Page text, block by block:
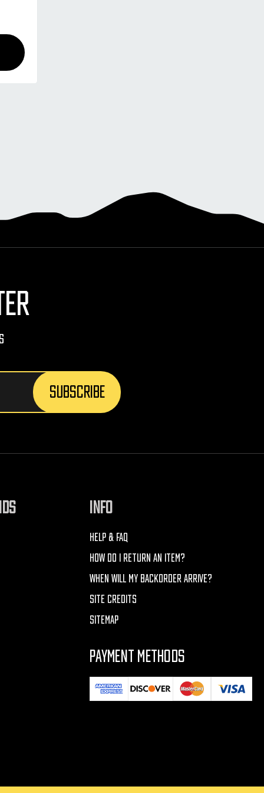
INFO
HELP & FAQ
HOW DO I RETURN AN ITEM?
WHEN WILL MY BACKORDER ARRIVE?
SITE CREDITS
SITEMAP
PAYMENT METHODS